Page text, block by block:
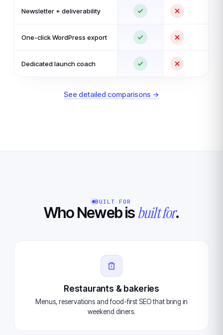
Newsletter + deliverability
One-click WordPress export
Dedicated launch coach
See detailed comparisons →
BUILT FOR
Who Neweb isbuilt for.
Restaurants & bakeries
Menus, reservations and food-first SEO that bring in
weekend diners.